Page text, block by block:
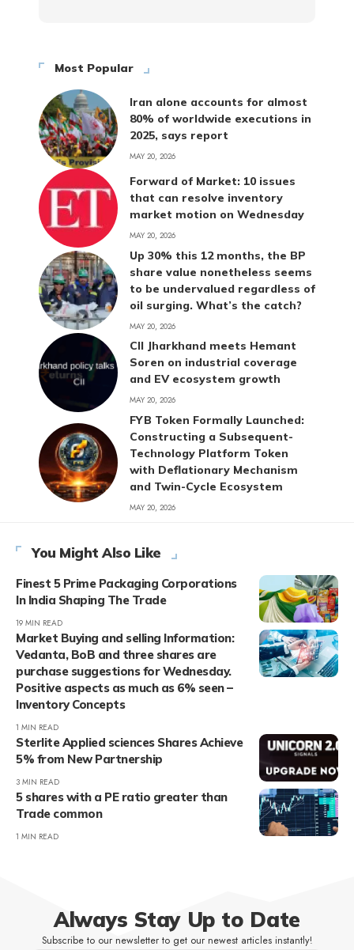
Most Popular
Iran alone accounts for almost
80% of worldwide executions in
2025, says report
MAY 20, 2026
Forward of Market: 10 issues
that can resolve inventory
market motion on Wednesday
MAY 20, 2026
Up 30% this 12 months, the BP
share value nonetheless seems
to be undervalued regardless of
oil surging. What’s the catch?
MAY 20, 2026
CII Jharkhand meets Hemant
Soren on industrial coverage
and EV ecosystem growth
MAY 20, 2026
FYB Token Formally Launched:
Constructing a Subsequent-
Technology Platform Token
with Deflationary Mechanism
and Twin-Cycle Ecosystem
MAY 20, 2026
You Might Also Like
Finest 5 Prime Packaging Corporations
In India Shaping The Trade
19 MIN READ
Market Buying and selling Information:
Vedanta, BoB and three shares are
purchase suggestions for Wednesday.
Positive aspects as much as 6% seen –
Inventory Concepts
1 MIN READ
Sterlite Applied sciences Shares Achieve
5% from New Partnership
3 MIN READ
5 shares with a PE ratio greater than
Trade common
1 MIN READ
Always Stay Up to Date
Subscribe to our newsletter to get our newest articles instantly!